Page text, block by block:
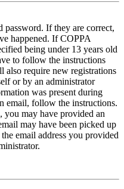
password. If they are correct,
happened. If COPPA
being under 13 years old
to follow the instructions
also require new registrations
or by an administrator
was present during
email, follow the instructions.
you may have provided an
may have been picked up
email address you provided